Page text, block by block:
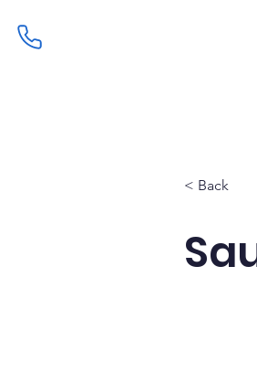
< Back